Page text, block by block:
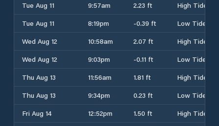
Tue Aug 11
9:57am 2.23 ft
High Tide
Tue Aug 11
8:19pm -0.39 ft
Low Tide
Wed Aug 12
10:58am 2.07 ft
High Tide
Wed Aug 12
9:03pm -0.11 ft
Low Tide
Thu Aug 13
11:56am 1.81 ft
High Tide
Thu Aug 13
9:34pm 0.23 ft
Low Tide
Fri Aug 14
12:52pm 1.50 ft
High Tide